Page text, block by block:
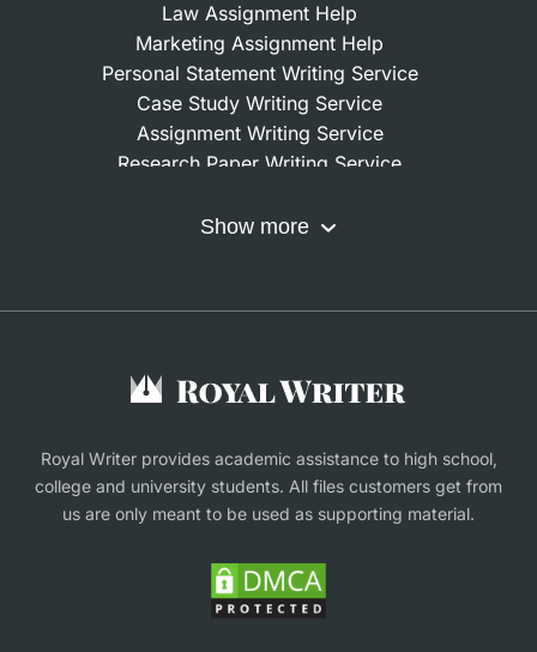
Law Assignment Help
Marketing Assignment Help
Personal Statement Writing Service
Case Study Writing Service
Assignment Writing Service
Research Paper Writing Service
Do My Coursework
Buy Assignment
Research Proposal Writing Service
Finance Assignment Help
Show more
Royal Writer provides academic assistance to high school,
college and university students. All files customers get from
us are only meant to be used as supporting material.